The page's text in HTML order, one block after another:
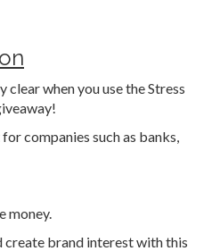
when you use the Stress
companies such as banks,
money.
create brand interest with this